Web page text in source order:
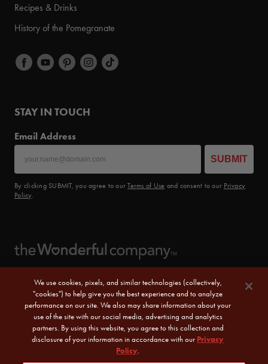
Recipes & Drinks
History of the Pomegranate
STAY IN TOUCH
Email Address
SUBMIT
By clicking SUBMIT, you agree to ourTerms of Use and consent to our Privacy
Policy
We use cookies, pixels, and similar technologies (collectively,
"cookies") to help give you the best experience and to analyze
performance on our site. We also may share information about your
use of the site with our social media, advertising and analytics
partners. By using this website, you agree to this collection and
disclosure of your information in accordance with our Privacy
Policy.